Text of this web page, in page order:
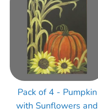
Pack of 4 - Pumpkin
with Sunflowers and